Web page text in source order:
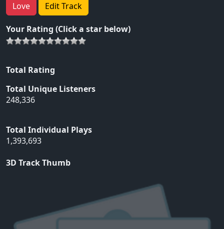
Love Edit Track
Your Rating (Click a star below)
Total Rating
Total Unique Listeners
248,336
Total Individual Plays
1,393,693
3D Track Thumb